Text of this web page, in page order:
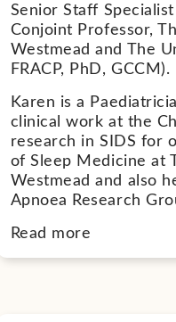
Senior Staff
Conjoint Professor,
Westmead and The
FRACP, PhD, GCCM).
Karen is a
clinical work at the
research in SIDS for
of Sleep Medicine at
Westmead and also
Apnoea Research
Read more